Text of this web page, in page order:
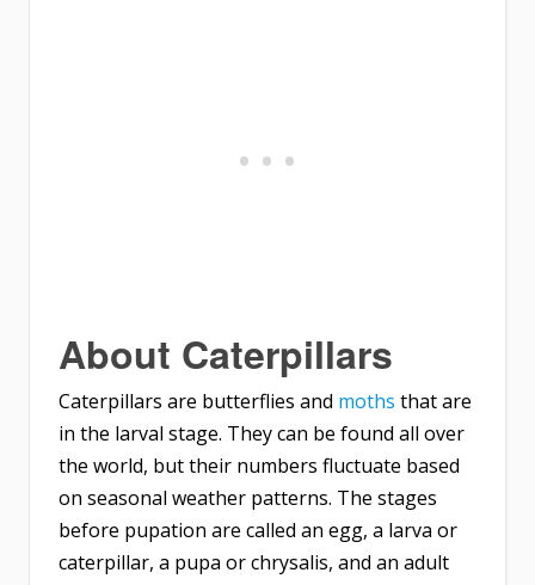
About Caterpillars
Caterpillars are butterflies and moths that are
in the larval stage. They can be found all over
the world, but their numbers fluctuate based
on seasonal weather patterns. The stages
before pupation are called an egg, a larva or
caterpillar, a pupa or chrysalis, and an adult